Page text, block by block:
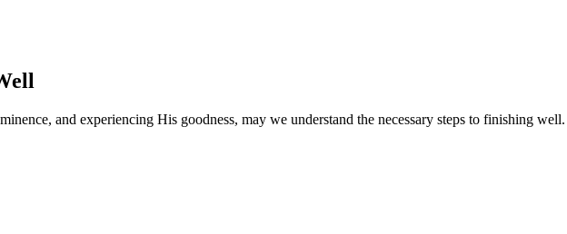
and experiencing His goodness, may we understand the necessary steps to finishing well.